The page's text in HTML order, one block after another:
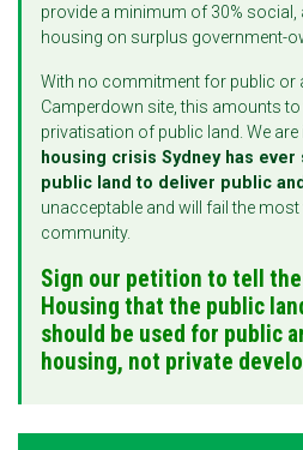
provide a minimum of 30% social,
housing on surplus government-
With no commitment for public or
Camperdown site, this amounts
privatisation of public land. We
housing crisis Sydney has ever
public land to deliver public
unacceptable and will fail the
community.
Sign our petition to tell
Housing that the public
should be used for public
housing, not private